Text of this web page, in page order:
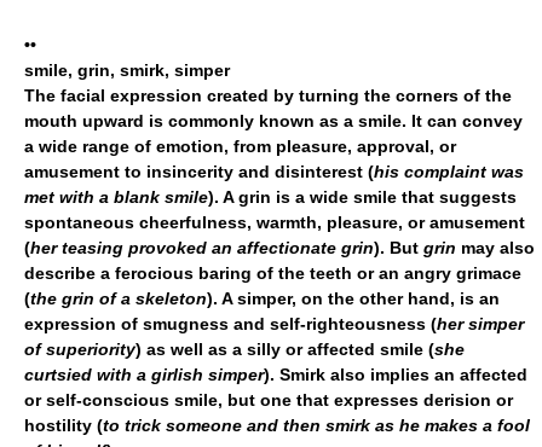
••
smile, grin, smirk, simper
The facial expression created by turning the corners of the
mouth upward is commonly known as a smile. It can convey
a wide range of emotion, from pleasure, approval, or
amusement to insincerity and disinterest (his complaint was
met with a blank smile). Agrin is a wide smile that suggests
spontaneous cheerfulness, warmth, pleasure, or amusement
(her teasing provoked an affectionate grin). But grin may also
describe a ferocious baring of the teeth or an angry grimace
(the grin of a skeleton). Asimper, on the other hand, is an
expression of smugness and self-righteousness (her simper
of superiority) as well as a silly or affected smile (she
curtsied with a girlish simper). Smirk also implies an affected
or self-conscious smile, but one that expresses derision or
hostility (to trick someone and then smirk as he makes a fool